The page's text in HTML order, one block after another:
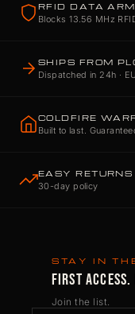
RFID DATA
Blocks 13.56 MHz
SHIPS FROM
Dispatched in 24h · EU
COLDFIRE
Built to last.
EASY RETURNS
30-day policy
STAY IN
FIRST
Join the list.